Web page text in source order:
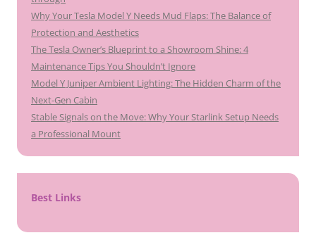
Why Your Tesla Model Y Needs Mud Flaps: The Balance of
Protection and Aesthetics
The Tesla Owner’s Blueprint to a Showroom Shine: 4
Maintenance Tips You Shouldn’t Ignore
Model Y Juniper Ambient Lighting: The Hidden Charm of the
Next-Gen Cabin
Stable Signals on the Move: Why Your Starlink Setup Needs
a Professional Mount
Best Links